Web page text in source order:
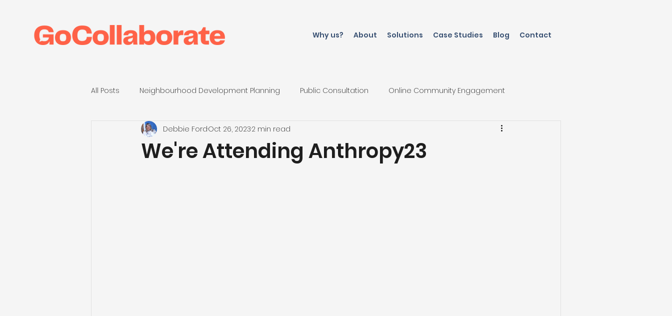
Why us? About Solutions Case Studies Blog Contact
All Posts Neighbourhood Development Planning Public Consultation Online Community Engagement
Anthropy23 Housing Associations
We're Attending Anthropy23
Debbie FordOct 26, 20232 min read